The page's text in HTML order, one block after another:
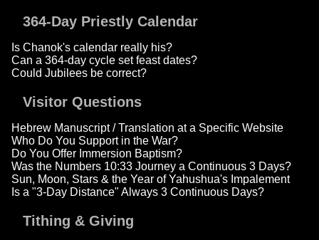
364-Day Priestly Calendar
Is Chanok's calendar really his?
Can a 364-day cycle set feast dates?
Could Jubilees be correct?
Visitor Questions
Hebrew Manuscript / Translation at a Specific Website
Who Do You Support in the War?
Do You Offer Immersion Baptism?
Was the Numbers 10:33 Journey a Continuous 3 Days?
Sun, Moon, Stars & the Year of Yahushua's Impalement
Is a "3-Day Distance" Always 3 Continuous Days?
Tithing & Giving